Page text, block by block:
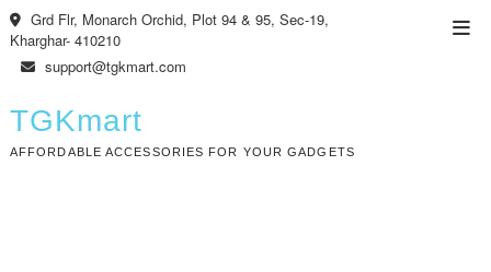
Skip
to
content
Grd Flr, Monarch Orchid, Plot 94 & 95, Sec-19,
Kharghar- 410210
support@tgkmart.com
TGKmart
AFFORDABLE ACCESSORIES FOR YOUR GADGETS